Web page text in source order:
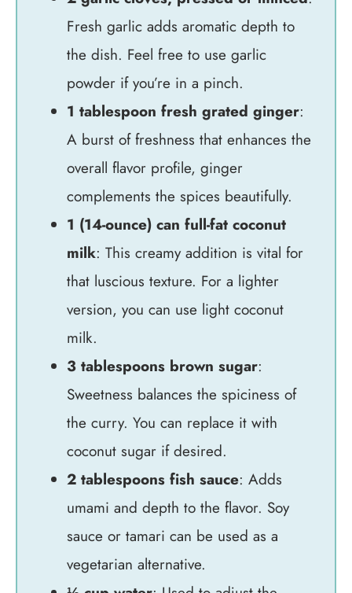
Fresh garlic adds aromatic depth to
the dish. Feel free to use garlic
powder if you’re in a pinch.
1 tablespoon fresh grated ginger:
A burst of freshness that enhances the
overall flavor profile, ginger
complements the spices beautifully.
1 (14-ounce) can full-fat coconut
milk: This creamy addition is vital for
that luscious texture. For a lighter
version, you can use light coconut
milk.
3 tablespoons brown sugar:
Sweetness balances the spiciness of
the curry. You can replace it with
coconut sugar if desired.
2 tablespoons fish sauce: Adds
umami and depth to the flavor. Soy
sauce or tamari can be used as a
vegetarian alternative.